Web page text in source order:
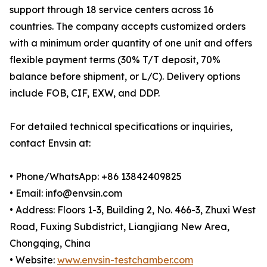
support through 18 service centers across 16
countries. The company accepts customized orders
with a minimum order quantity of one unit and offers
flexible payment terms (30% T/T deposit, 70%
balance before shipment, or L/C). Delivery options
include FOB, CIF, EXW, and DDP.
For detailed technical specifications or inquiries,
contact Envsin at:
• Phone/WhatsApp: +86 13842409825
• Email: info@envsin.com
• Address: Floors 1-3, Building 2, No. 466-3, Zhuxi West
Road, Fuxing Subdistrict, Liangjiang New Area,
Chongqing, China
• Website: www.envsin-testchamber.com